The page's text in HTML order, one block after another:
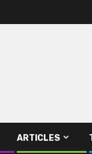
ARTICLES